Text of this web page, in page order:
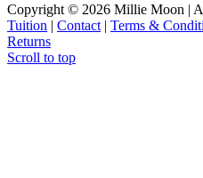
Copyright © 2026 Millie Moon |
Tuition | Contact | Terms &
Returns
Scroll to top